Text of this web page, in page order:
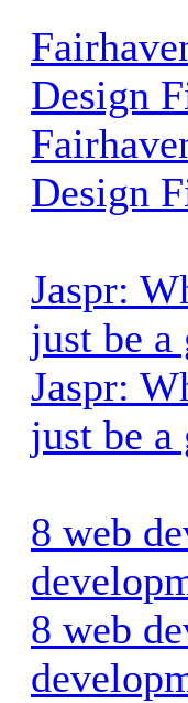
Design
Design
Jaspr:
just be a
Jaspr:
just be a
8 web
8 web